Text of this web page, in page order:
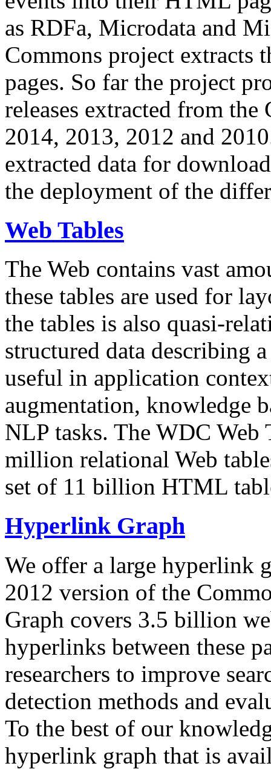
as RDFa, Microdata and
Commons project extracts
pages. So far the project
releases extracted from
2014, 2013, 2012 and
extracted data for
the deployment of the
Web Tables
The Web contains vast
these tables are used for
the tables is also quasi-
structured data describing
useful in application
augmentation, knowledge
NLP tasks. The WDC Web
million relational Web
set of 11 billion HTML
Hyperlink Graph
We offer a large hyperlink
2012 version of the
Graph covers 3.5 billion
hyperlinks between these
researchers to improve
detection methods and
To the best of our
hyperlink graph that is